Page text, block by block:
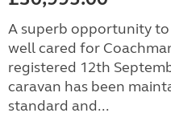
A superb opportunity
well cared for
registered 12th
caravan has been
standard and...